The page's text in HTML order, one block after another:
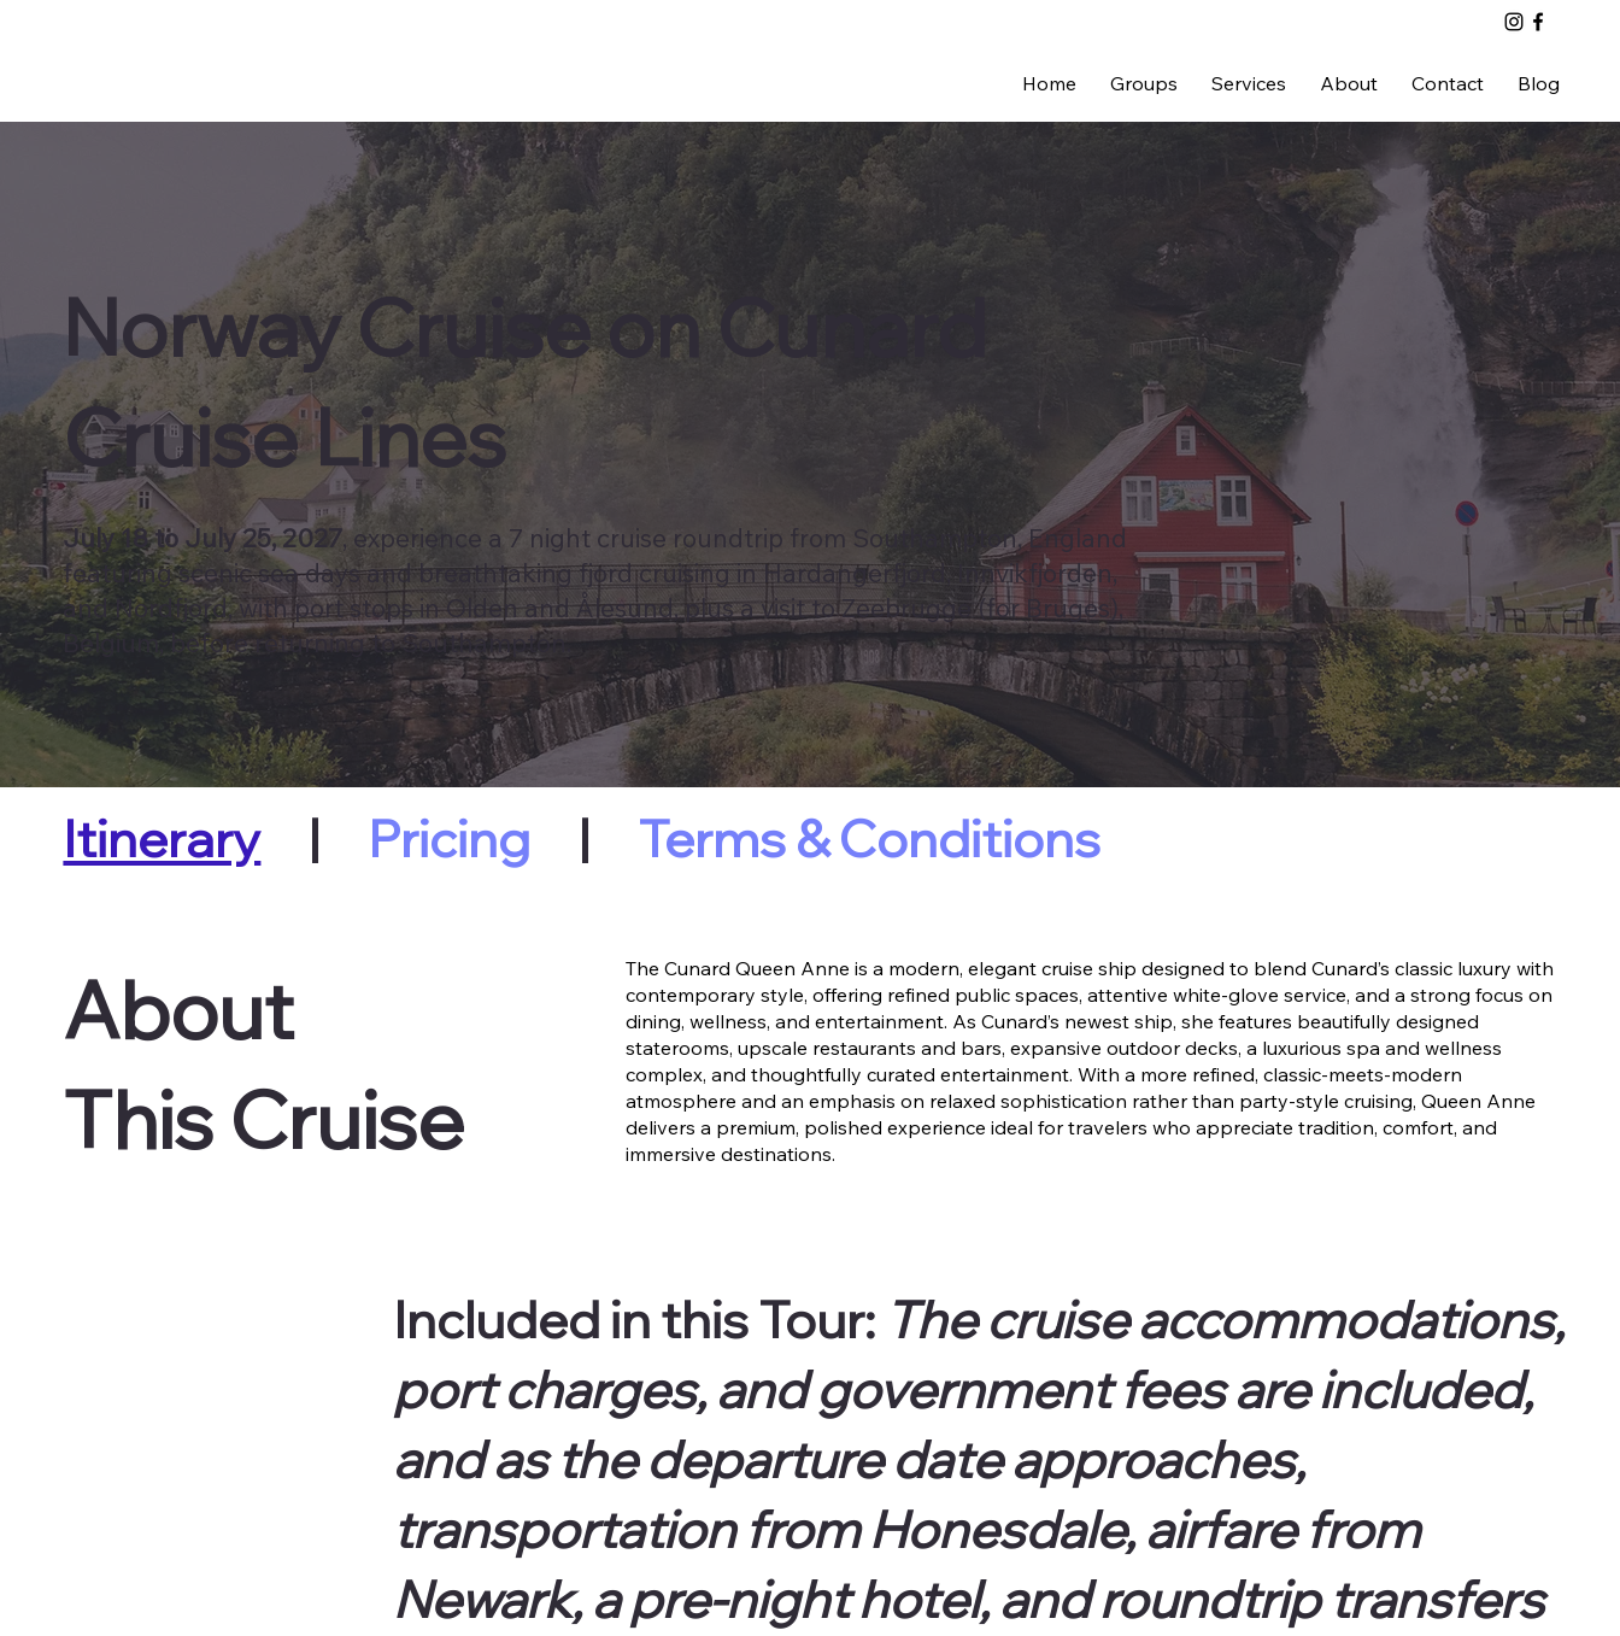
Home Groups Services About Contact Blog
Norway Cruise on Cunard
Cruise Lines
July 18 to July 25, 2027, experience a 7 night cruise roundtrip from Southampton, England
featuring scenic sea days and breathtaking fjord cruising in Hardangerfjord, Innvikfjorden,
and Nordfjord, with port stops in Olden and Ålesund, plus a visit to Zeebrugge (for Bruges),
Belgium, before returning to Southampton.
Itinerary| Pricing | Terms & Conditions
About
This Cruise
The Cunard Queen Anne is a modern, elegant cruise ship designed to blend Cunard’s classic luxury with
contemporary style, offering refined public spaces, attentive white-glove service, and a strong focus on
dining, wellness, and entertainment. As Cunard’s newest ship, she features beautifully designed
staterooms, upscale restaurants and bars, expansive outdoor decks, a luxurious spa and wellness
complex, and thoughtfully curated entertainment. With a more refined, classic-meets-modern
atmosphere and an emphasis on relaxed sophistication rather than party-style cruising, Queen Anne
delivers a premium, polished experience ideal for travelers who appreciate tradition, comfort, and
immersive destinations.
Included inthis Tour: The cruise accommodations,
port charges, and government fees are included,
and as the departure date approaches,
transportation from Honesdale, airfare from
Newark, a pre-night hotel, and roundtrip transfers